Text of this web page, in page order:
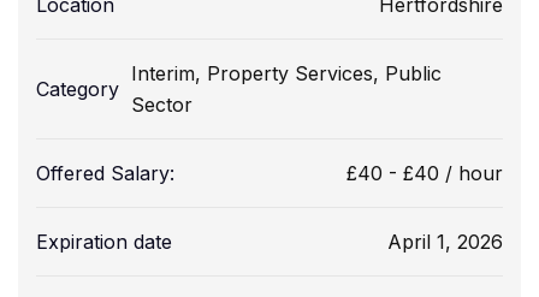
Location Hertfordshire
Category
Interim, Property Services, Public
Sector
Offered Salary: £40 - £40 / hour
Expiration date April 1, 2026